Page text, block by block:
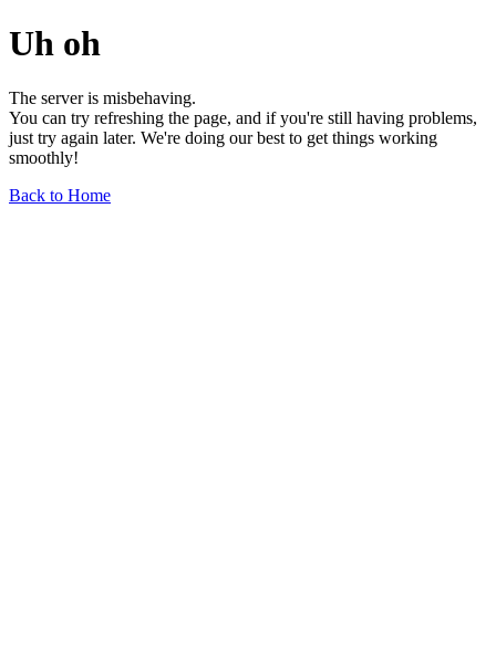
Uh oh
The server is misbehaving.
You can try refreshing the page, and if you're still having problems,
just try again later. We're doing our best to get things working
smoothly!
Back to Home